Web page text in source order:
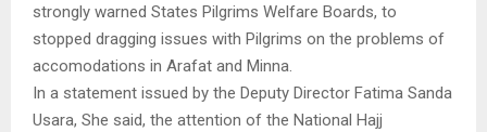
strongly warned States Pilgrims Welfare Boards, to
stopped dragging issues with Pilgrims on the problems of
accomodations in Arafat and Minna.
In a statement issued by the Deputy Director Fatima Sanda
Usara, She said, the attention of the National Hajj